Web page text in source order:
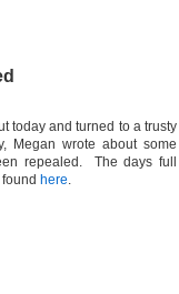
today and turned to a trusty
Megan wrote about some
repealed. The days full
here.